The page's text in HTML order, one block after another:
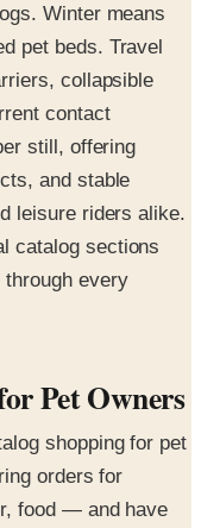
Winter means
pet beds. Travel
collapsible
contact
still, offering
and stable
leisure riders alike.
catalog sections
every
Pet Owners
shopping for pet
orders for
food — and have